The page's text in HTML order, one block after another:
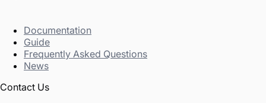
Documentation
Guide
Frequently Asked Questions
News
Contact Us